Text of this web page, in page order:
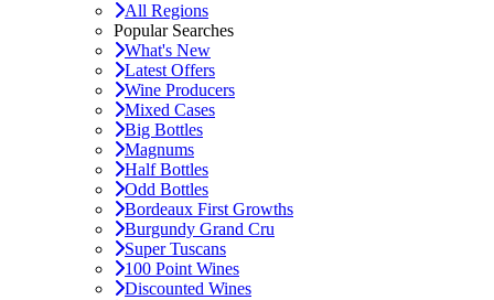
All Regions
Popular Searches
What's New
Latest Offers
Wine Producers
Mixed Cases
Big Bottles
Magnums
Half Bottles
Odd Bottles
Bordeaux First Growths
Burgundy Grand Cru
Super Tuscans
100 Point Wines
Discounted Wines